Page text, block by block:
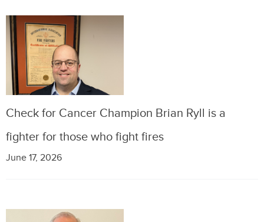
June 17, 2026
Check for Cancer Champion Brian Ryll is a
fighter for those who fight fires